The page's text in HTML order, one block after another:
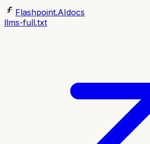
Flashpoint.AIdocs
llms-full.txt